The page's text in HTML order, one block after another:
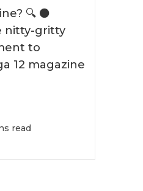
🔍 ⚫️
nitty-gritty
to
12 magazine
read